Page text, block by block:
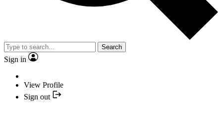
Search
Sign in
View Profile
Sign out